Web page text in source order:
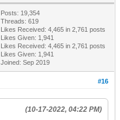
Posts: 19,354
Threads: 619
Likes Received: 4,465 in 2,761 posts
Likes Given: 1,941
Likes Received: 4,465 in 2,761 posts
Likes Given: 1,941
Joined: Sep 2019
#16
(10-17-2022, 04:22 PM)